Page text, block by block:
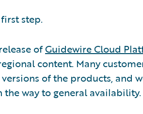
step.
ofGuidewire Cloud
content. Many
of the products, and
way to general